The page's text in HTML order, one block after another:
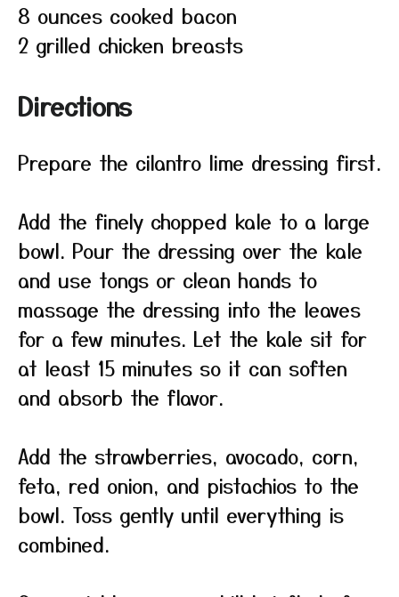
8 ounces cooked bacon
2 grilled chicken breasts
Directions
Prepare the cilantro lime dressing first.
Add the finely chopped kale to a large
bowl. Pour the dressing over the kale
and use tongs or clean hands to
massage the dressing into the leaves
for a few minutes. Let the kale sit for
at least 15 minutes so it can soften
and absorb the flavor.
Add the strawberries, avocado, corn,
feta, red onion, and pistachios to the
bowl. Toss gently until everything is
combined.